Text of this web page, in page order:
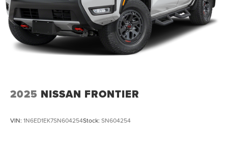
2025 NISSAN FRONTIER
VIN: 1N6ED1EK7SN604254Stock: SN604254